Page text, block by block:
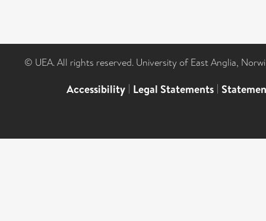
© UEA. All rights reserved. University of East Anglia,
Accessibility | Legal Statements |